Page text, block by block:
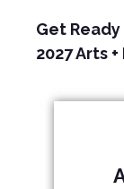
Get
2027 Arts